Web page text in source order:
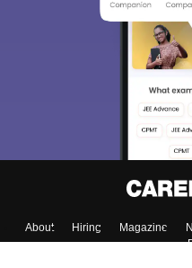
About Hiring Magazine